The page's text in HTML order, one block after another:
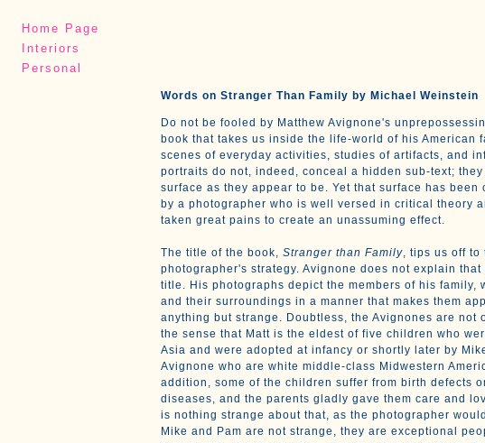
Home Page
Interiors
Personal
Words on Stranger Than Family by Michael Weinstein
Do not be fooled by Matthew Avignone's
book that takes us inside the life-world of his American
scenes of everyday activities, studies of artifacts, and
portraits do not, indeed, conceal a hidden sub-text; they
surface as they appear to be. Yet that surface has been
by a photographer who is well versed in critical theory
taken great pains to create an unassuming effect.
The title of the book,Stranger than Family, tips us off to
photographer's strategy. Avignone does not explain that
title. His photographs depict the members of his family,
and their surroundings in a manner that makes them
anything but strange. Doubtless, the Avignones are not
the sense that Matt is the eldest of five children who
Asia and were adopted at infancy or shortly later by
Avignone who are white middle-class Midwestern
addition, some of the children suffer from birth defects
diseases, and the parents gladly gave them care and
is nothing strange about that, as the photographer
Mike and Pam are not strange, they are exceptional